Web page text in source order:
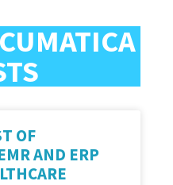
OF
AND ERP